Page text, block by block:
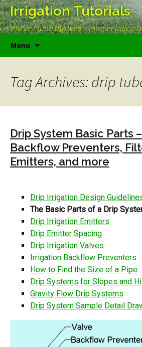
Irrigation Tutorials
You've found the web's mother lode
Menu
Tag Archives: drip
Drip System Basic Parts
Backflow Preventers,
Emitters, and more
Drip Irrigation Design
The Basic Parts of a Drip
Drip Irrigation Emitters
Drip Emitter Spacing
Drip Irrigation Valves
Irrigation Backflow Preventers
How to Find the Size of a Pipe
Drip Systems for Slopes and
Gravity Flow Drip Systems
Drip System Sample Detail